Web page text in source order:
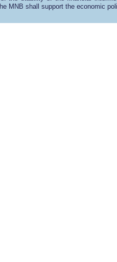
MNB shall support the economic